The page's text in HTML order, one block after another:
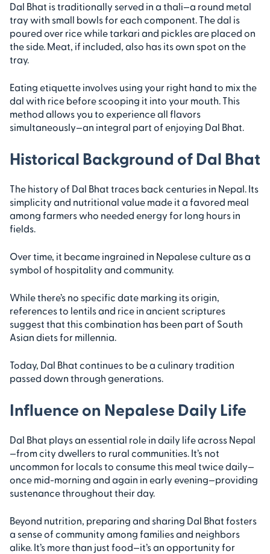
Dal Bhat is traditionally served in a thali—a round metal
tray with small bowls for each component. The dal is
poured over rice while tarkari and pickles are placed on
the side. Meat, if included, also has its own spot on the
tray.
Eating etiquette involves using your right hand to mix the
dal with rice before scooping it into your mouth. This
method allows you to experience all flavors
simultaneously—an integral part of enjoying Dal Bhat.
Historical Background of Dal Bhat
The history of Dal Bhat traces back centuries in Nepal. Its
simplicity and nutritional value made it a favored meal
among farmers who needed energy for long hours in
fields.
Over time, it became ingrained in Nepalese culture as a
symbol of hospitality and community.
While there’s no specific date marking its origin,
references to lentils and rice in ancient scriptures
suggest that this combination has been part of South
Asian diets for millennia.
Today, Dal Bhat continues to be a culinary tradition
passed down through generations.
Influence on Nepalese Daily Life
Dal Bhat plays an essential role in daily life across Nepal
—from city dwellers to rural communities. It’s not
uncommon for locals to consume this meal twice daily—
once mid-morning and again in early evening—providing
sustenance throughout their day.
Beyond nutrition, preparing and sharing Dal Bhat fosters
a sense of community among families and neighbors
alike. It’s more than just food—it’s an opportunity for